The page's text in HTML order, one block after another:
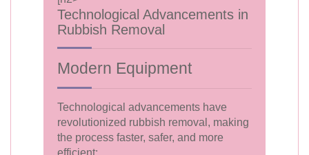
Technological Advancements in
Rubbish Removal
Modern Equipment
Technological advancements have
revolutionized rubbish removal, making
the process faster, safer, and more
efficient: